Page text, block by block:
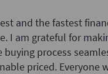
and the fastest
I am grateful for
buying process
priced. Everyone